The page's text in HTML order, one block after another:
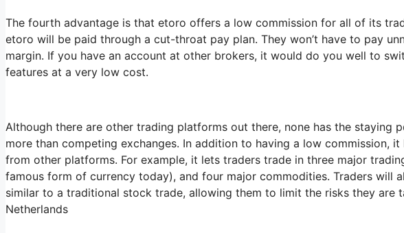
The fourth advantage is that etoro offers a low commission for all of its
etoro will be paid through a cut-throat pay plan. They won’t have to pay
margin. If you have an account at other brokers, it would do you well to
features at a very low cost.
Although there are other trading platforms out there, none has the staying
more than competing exchanges. In addition to having a low commission,
from other platforms. For example, it lets traders trade in three major
famous form of currency today), and four major commodities. Traders will
similar to a traditional stock trade, allowing them to limit the risks they are
Netherlands